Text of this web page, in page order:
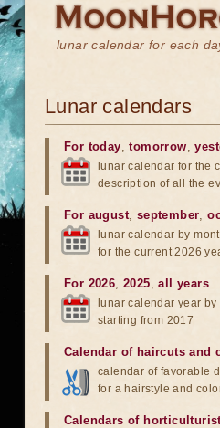
lunar calendar for each
Lunar calendars
For today,tomorrow,
lunar calendar for the
description of all the
For august, september,
lunar calendar by
for the current 2026
For 2026,2025,all years
lunar calendar year by
starting from 2017
Calendar of haircuts and
calendar of favorable
for a hairstyle and
Calendars of